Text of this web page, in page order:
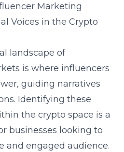
Marketing
Voices in the Crypto
landscape of
is where influencers
guiding narratives
Identifying these
the crypto space is a
businesses looking to
and engaged audience.